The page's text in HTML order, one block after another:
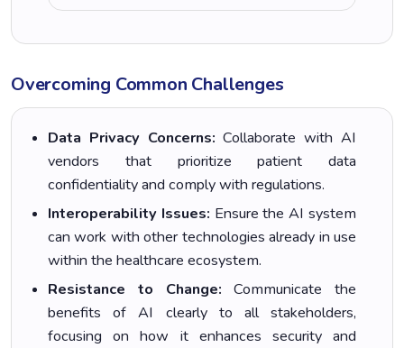
Overcoming Common Challenges
Data Privacy Concerns: Collaborate with AI
vendors that prioritize patient data
confidentiality and comply with regulations.
Interoperability Issues: Ensure the AI system
can work with other technologies already in use
within the healthcare ecosystem.
Resistance to Change: Communicate the
benefits of AI clearly to all stakeholders,
focusing on how it enhances security and